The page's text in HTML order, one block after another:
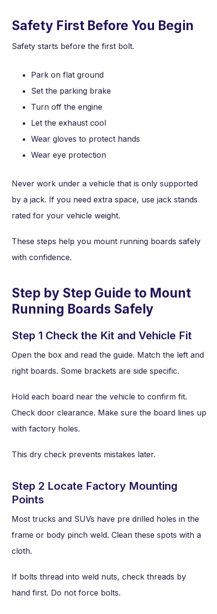
Safety First Before You Begin
Safety starts before the first bolt.
Park on flat ground
Set the parking brake
Turn off the engine
Let the exhaust cool
Wear gloves to protect hands
Wear eye protection
Never work under a vehicle that is only supported
by a jack. If you need extra space, use jack stands
rated for your vehicle weight.
These steps help you mount running boards safely
with confidence.
Step by Step Guide to Mount
Running Boards Safely
Step 1 Check the Kit and Vehicle Fit
Open the box and read the guide. Match the left and
right boards. Some brackets are side specific.
Hold each board near the vehicle to confirm fit.
Check door clearance. Make sure the board lines up
with factory holes.
This dry check prevents mistakes later.
Step 2 Locate Factory Mounting
Points
Most trucks and SUVs have pre drilled holes in the
frame or body pinch weld. Clean these spots with a
cloth.
If bolts thread into weld nuts, check threads by
hand first. Do not force bolts.